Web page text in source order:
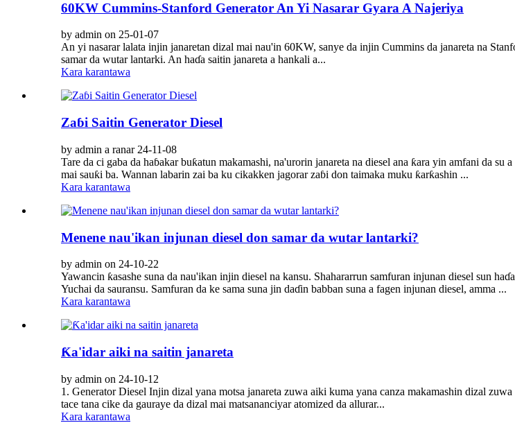
60KW Cummins-Stanford Generator An Yi Nasarar Gyara A Najeriya
by admin on 25-01-07
An yi nasarar lalata injin janaretan dizal mai nau'in 60KW, sanye da injin Cummins da janareta na
samar da wutar lantarki. An haɗa saitin janareta a hankali a...
Kara karantawa
Zaɓi Saitin Generator Diesel
by admin a ranar 24-11-08
Tare da ci gaba da haɓakar buƙatun makamashi, na'urorin janareta na diesel ana ƙara yin amfani da
mai sauƙi ba. Wannan labarin zai ba ku cikakken jagorar zaɓi don taimaka muku ƙarƙashin ...
Kara karantawa
Menene nau'ikan injunan diesel don samar da wutar lantarki?
by admin on 24-10-22
Yawancin ƙasashe suna da nau'ikan injin diesel na kansu. Shahararrun samfuran injunan diesel sun
Yuchai da sauransu. Samfuran da ke sama suna jin daɗin babban suna a fagen injunan diesel, amma ...
Kara karantawa
Ƙa'idar aiki na saitin janareta
by admin on 24-10-12
1. Generator Diesel Injin dizal yana motsa janareta zuwa aiki kuma yana canza makamashin dizal
tace tana cike da gauraye da dizal mai matsananciyar atomized da allurar...
Kara karantawa